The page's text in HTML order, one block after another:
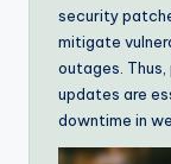
security
mitigate
outages.
updates are
downtime in